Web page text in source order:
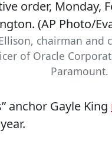
chairman and
of Oracle
Paramount.
anchor Gayle King